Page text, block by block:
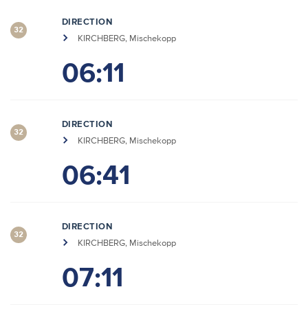
32
DIRECTION
KIRCHBERG, Mischekopp
06:11
32
DIRECTION
KIRCHBERG, Mischekopp
06:41
32
DIRECTION
KIRCHBERG, Mischekopp
07:11